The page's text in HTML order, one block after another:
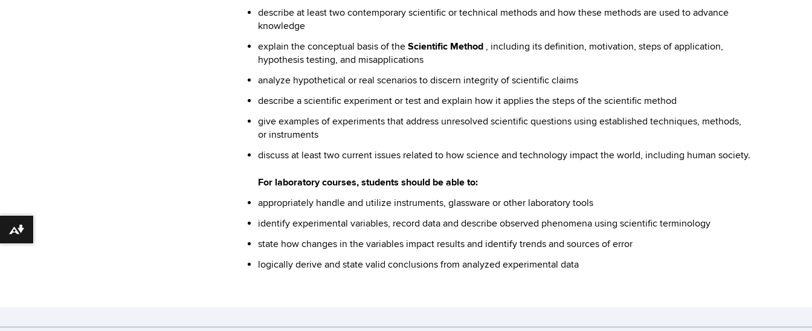
describe at least two contemporary scientific or technical methods and how these methods are used to advance
knowledge
explain the conceptual basis of the Scientific Method , including its definition, motivation, steps of application,
hypothesis testing, and misapplications
analyze hypothetical or real scenarios to discern integrity of scientific claims
describe a scientific experiment or test and explain how it applies the steps of the scientific method
give examples of experiments that address unresolved scientific questions using established techniques, methods,
or instruments
discuss at least two current issues related to how science and technology impact the world, including human society.
For laboratory courses, students should be able to:
appropriately handle and utilize instruments, glassware or other laboratory tools
identify experimental variables, record data and describe observed phenomena using scientific terminology
state how changes in the variables impact results and identify trends and sources of error
logically derive and state valid conclusions from analyzed experimental data
Download alternative formats ...